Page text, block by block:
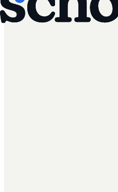
A step-by-step framework for
governance, policy, teacher